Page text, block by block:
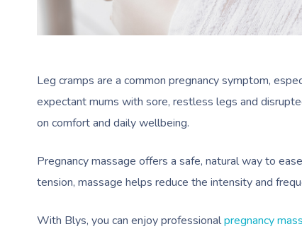
Leg cramps are a common pregnancy symptom,
expectant mums with sore, restless legs and
on comfort and daily wellbeing.
Pregnancy massage offers a safe, natural way to
tension, massage helps reduce the intensity and
With Blys, you can enjoy professionalpregnancy